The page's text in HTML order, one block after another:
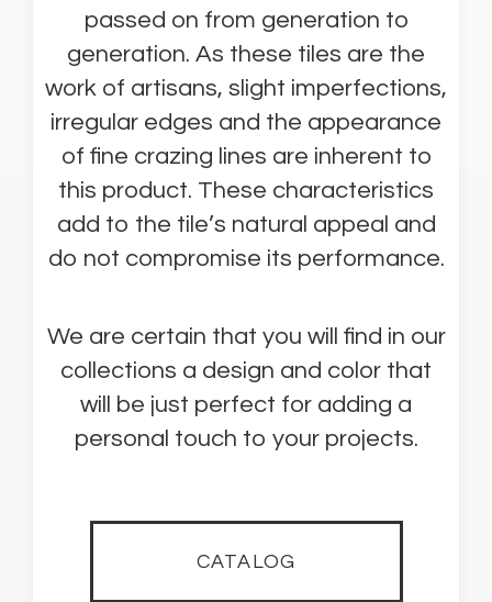
passed on from generation to
generation. As these tiles are the
work of artisans, slight imperfections,
irregular edges and the appearance
of fine crazing lines are inherent to
this product. These characteristics
add to the tile’s natural appeal and
do not compromise its performance.
We are certain that you will find in our
collections a design and color that
will be just perfect for adding a
personal touch to your projects.
CATALOG